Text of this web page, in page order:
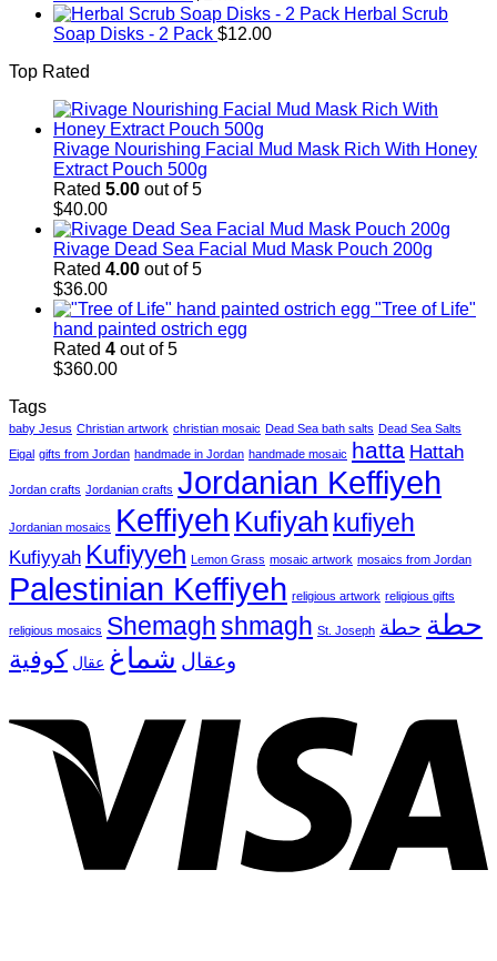
Herbal Scrub
Soap Disks - 2 Pack $12.00
Top Rated
Rivage Nourishing Facial Mud Mask Rich With Honey
Extract Pouch 500g
Rated 5.00 out of 5
$40.00
Rivage Dead Sea Facial Mud Mask Pouch 200g
Rated 4.00 out of 5
$36.00
"Tree of Life"
hand painted ostrich egg
Rated 4 out of 5
$360.00
Tags
baby Jesus Christian artwork christian mosaic Dead Sea bath salts Dead Sea Salts
Eigal gifts from Jordan handmade in Jordan handmade mosaic hatta Hattah
Jordan crafts Jordanian crafts Jordanian Keffiyeh
Jordanian mosaics Keffiyeh Kufiyah kufiyeh
Kufiyyah Kufiyyeh Lemon Grass mosaic artwork mosaics from Jordan
Palestinian Keffiyeh religious artwork religious gifts
religious mosaics Shemaghshmagh St. Joseph حطة حطة
وعقال شماغ عقال كوفية